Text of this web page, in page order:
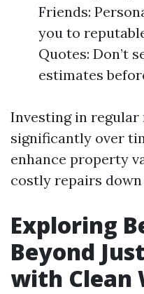
Friends:
you to
Quotes: Don’t
estimates
Investing in regular
significantly over
enhance property
costly repairs
Exploring
Beyond
with Clean